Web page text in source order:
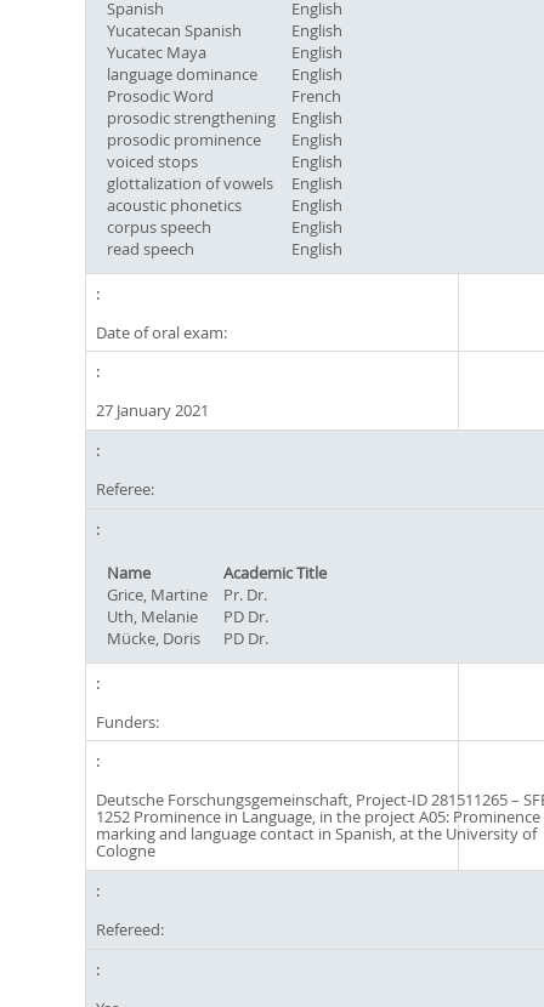
Spanish
English
Yucatecan Spanish
English
Yucatec Maya
English
language dominance
English
Prosodic Word
French
prosodic strengthening
English
prosodic prominence
English
voiced stops
English
glottalization of vowels
English
acoustic phonetics
English
corpus speech
English
read speech
English
Date of oral exam:
27 January 2021
Referee:
Name
Academic Title
Grice, Martine
Pr. Dr.
Uth, Melanie
PD Dr.
Mücke, Doris
PD Dr.
Funders:
Deutsche Forschungsgemeinschaft, Project-ID 281511265 –
1252 Prominence in Language, in the project A05: Prominence
marking and language contact in Spanish, at the University of
Cologne
Refereed: